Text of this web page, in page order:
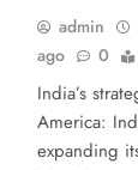
admin
ago
0
India’s
America:
expanding